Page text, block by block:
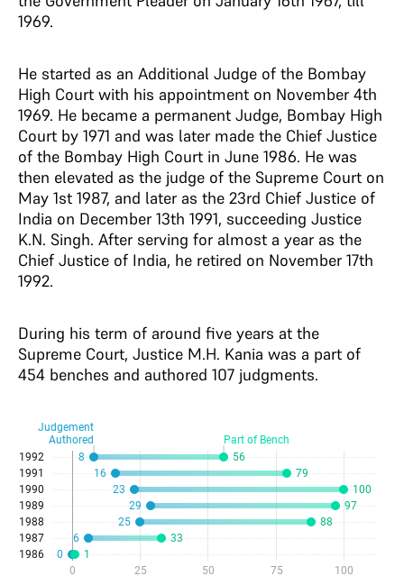
1969.
He started as an Additional Judge of the Bombay
High Court with his appointment on November 4th
1969. He became a permanent Judge, Bombay High
Court by 1971 and was later made the Chief Justice
of the Bombay High Court in June 1986. He was
then elevated as the judge of the Supreme Court on
May 1st 1987, and later as the 23rd Chief Justice of
India on December 13th 1991, succeeding Justice
K.N. Singh. After serving for almost a year as the
Chief Justice of India, he retired on November 17th
1992.
During his term of around five years at the
Supreme Court, Justice M.H. Kania was a part of
454 benches and authored 107 judgments.